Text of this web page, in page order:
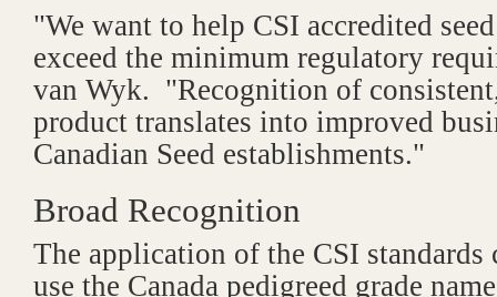
"We want to help CSI accredited
exceed the minimum regulatory
van Wyk. "Recognition of
product translates into improved
Canadian Seed establishments."
Broad Recognition
The application of the CSI
use the Canada pedigreed grade